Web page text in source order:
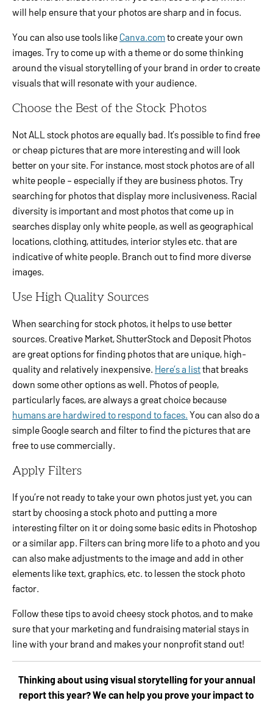
will help ensure that your photos are sharp and in focus.
You can also use tools like Canva.com to create your own
images. Try to come up with a theme or do some thinking
around the visual storytelling of your brand in order to create
visuals that will resonate with your audience.
Choose the Best of the Stock Photos
Not ALL stock photos are equally bad. It’s possible to find free
or cheap pictures that are more interesting and will look
better on your site. For instance, most stock photos are of all
white people – especially if they are business photos. Try
searching for photos that display more inclusiveness. Racial
diversity is important and most photos that come up in
searches display only white people, as well as geographical
locations, clothing, attitudes, interior styles etc. that are
indicative of white people. Branch out to find more diverse
images.
Use High Quality Sources
When searching for stock photos, it helps to use better
sources. Creative Market, ShutterStock and Deposit Photos
are great options for finding photos that are unique, high-
quality and relatively inexpensive. Here’s a listthat breaks
down some other options as well. Photos of people,
particularly faces, are always a great choice because
humans are hardwired to respond to faces. You can also do a
simple Google search and filter to find the pictures that are
free to use commercially.
Apply Filters
If you’re not ready to take your own photos just yet, you can
start by choosing a stock photo and putting a more
interesting filter on it or doing some basic edits in Photoshop
or a similar app. Filters can bring more life to a photo and you
can also make adjustments to the image and add in other
elements like text, graphics, etc. to lessen the stock photo
factor.
Follow these tips to avoid cheesy stock photos, and to make
sure that your marketing and fundraising material stays in
line with your brand and makes your nonprofit stand out!
Thinking about using visual storytelling for your annual
report this year? We can help you prove your impact to